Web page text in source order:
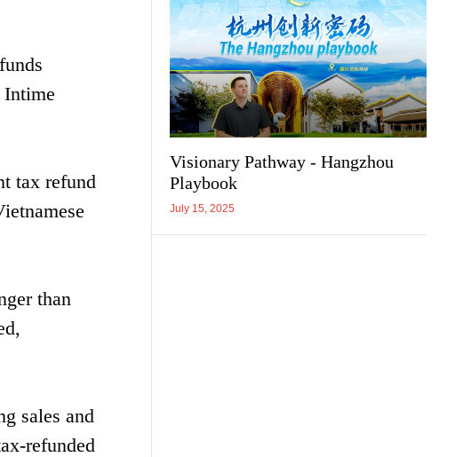
tax refund
than
sales and
refunded
Visionary Pathway - Hangzhou
Playbook
July 15, 2025